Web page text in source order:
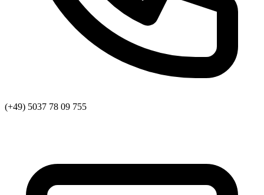
(+49) 5037 78 09 755